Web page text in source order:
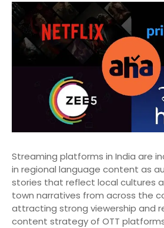
Streaming platforms in India are
in regional language content as
stories that reflect local cultures
town narratives from across the
attracting strong viewership and
content strategy of OTT